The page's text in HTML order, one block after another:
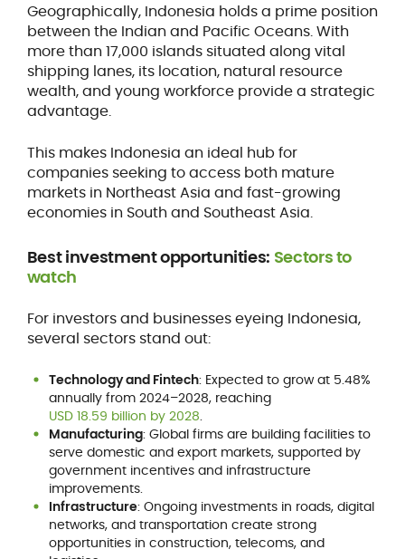
Geographically, Indonesia holds a prime position
between the Indian and Pacific Oceans. With
more than 17,000 islands situated along vital
shipping lanes, its location, natural resource
wealth, and young workforce provide a strategic
advantage.
This makes Indonesia an ideal hub for
companies seeking to access both mature
markets in Northeast Asia and fast-growing
economies in South and Southeast Asia.
Best investment opportunities: Sectors to
watch
For investors and businesses eyeing Indonesia,
several sectors stand out:
Technology and Fintech: Expected to grow at 5.48%
annually from 2024–2028, reaching
USD 18.59 billion by 2028.
Manufacturing: Global firms are building facilities to
serve domestic and export markets, supported by
government incentives and infrastructure
improvements.
Infrastructure: Ongoing investments in roads, digital
networks, and transportation create strong
opportunities in construction, telecoms, and